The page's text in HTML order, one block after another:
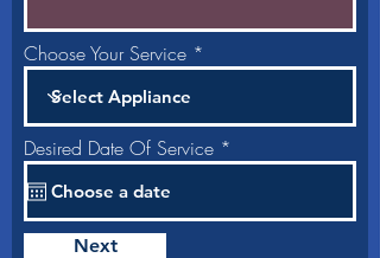
Choose Your Service
Desired Date Of Service *
e
i
Next